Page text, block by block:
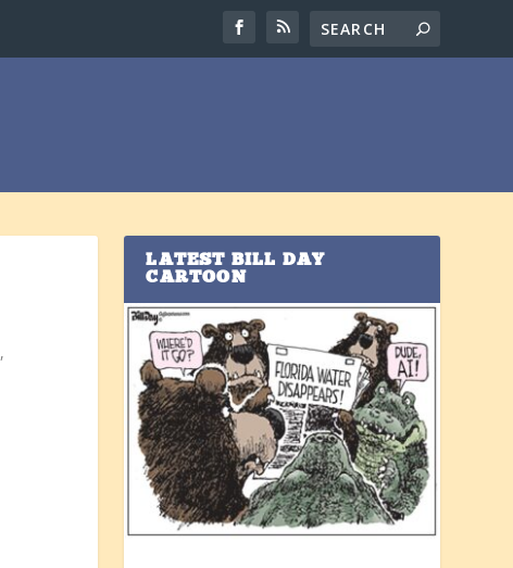
,
LATEST BILL DAY
CARTOON